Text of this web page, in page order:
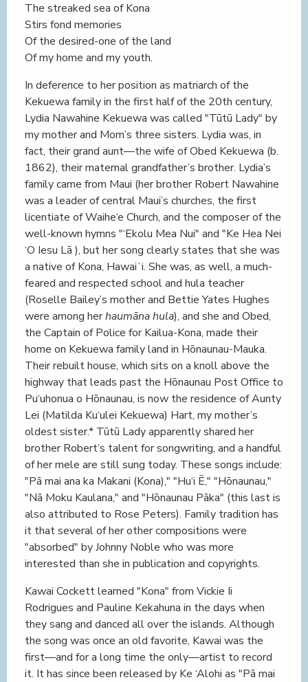
The streaked sea of Kona
Stirs fond memories
Of the desired-one of the land
Of my home and my youth.
In deference to her position as matriarch of the
Kekuewa family in the first half of the 20th century,
Lydia Nawahine Kekuewa was called "Tūtū Lady" by
my mother and Mom’s three sisters. Lydia was, in
fact, their grand aunt—the wife of Obed Kekuewa (b.
1862), their maternal grandfather’s brother. Lydia’s
family came from Maui (her brother Robert Nawahine
was a leader of central Maui’s churches, the first
licentiate of Waihe‘e Church, and the composer of the
well-known hymns "‘Ekolu Mea Nui" and "Ke Hea Nei
‘O Iesu Lā ), but her song clearly states that she was
a native of Kona, Hawaiʻi. She was, as well, a much-
feared and respected school and hula teacher
(Roselle Bailey’s mother and Bettie Yates Hughes
were among herhaumāna hula), and she and Obed,
the Captain of Police for Kailua-Kona, made their
home on Kekuewa family land in Hōnaunau-Mauka.
Their rebuilt house, which sits on a knoll above the
highway that leads past the Hōnaunau Post Office to
Pu‘uhonua o Hōnaunau, is now the residence of Aunty
Lei (Matilda Ku‘ulei Kekuewa) Hart, my mother’s
oldest sister.* Tūtū Lady apparently shared her
brother Robert’s talent for songwriting, and a handful
of her mele are still sung today. These songs include:
"Pā mai ana ka Makani (Kona)," "Hu‘i Ē," "Hōnaunau,"
"Nā Moku Kaulana," and "Hōnaunau Pāka" (this last is
also attributed to Rose Peters). Family tradition has
it that several of her other compositions were
"absorbed" by Johnny Noble who was more
interested than she in publication and copyrights.
Kawai Cockett learned "Kona" from Vickie Ii
Rodrigues and Pauline Kekahuna in the days when
they sang and danced all over the islands. Although
the song was once an old favorite, Kawai was the
first—and for a long time the only—artist to record
it. It has since been released by Ke ‘Alohi as "Pā mai